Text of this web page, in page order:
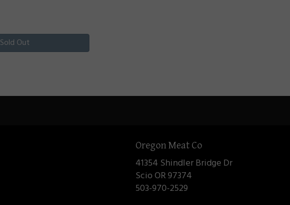
Sold Out
Oregon Meat Co
41354 Shindler Bridge Dr
Scio OR 97374
503-970-2529